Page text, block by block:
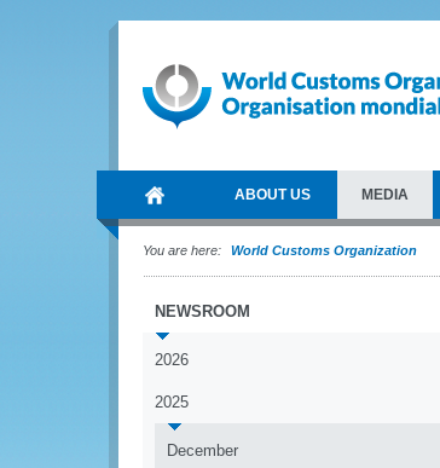
ABOUT US MEDIA
You are here: World Customs Organization
NEWSROOM
2026
2025
December